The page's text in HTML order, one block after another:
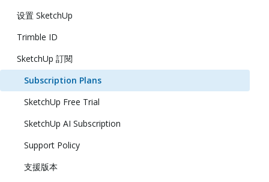
设置 SketchUp
Trimble ID
SketchUp 訂閱
Subscription Plans
SketchUp Free Trial
SketchUp AI Subscription
Support Policy
支援版本